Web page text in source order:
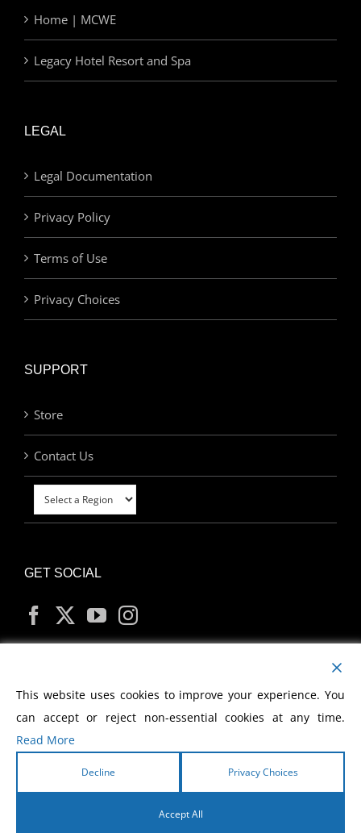
Home | MCWE
Legacy Hotel Resort and Spa
LEGAL
Legal Documentation
Privacy Policy
Terms of Use
Privacy Choices
SUPPORT
Store
Contact Us
GET SOCIAL
MY ACCOUNT
2026 Morris Cerullo World Evangelism
This website uses cookies to improve your experience. You
can accept or reject non-essential cookies at any time.
Read More
Decline Privacy Choices
Accept All